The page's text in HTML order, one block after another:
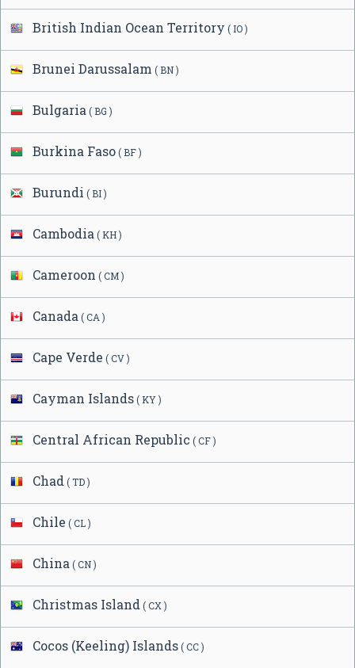
British Indian Ocean Territory ( IO )
Brunei Darussalam ( BN )
Bulgaria ( BG )
Burkina Faso( BF )
Burundi ( BI )
Cambodia ( KH )
Cameroon ( CM )
Canada ( CA )
Cape Verde ( CV )
Cayman Islands( KY )
Central African Republic ( CF )
Chad ( TD )
Chile ( CL )
China ( CN )
Christmas Island ( CX )
Cocos (Keeling) Islands( CC )